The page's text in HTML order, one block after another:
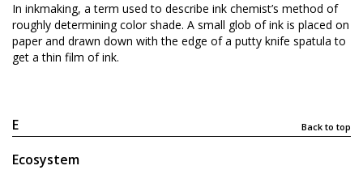
In inkmaking, a term used to describe ink chemist’s method of
roughly determining color shade. A small glob of ink is placed on
paper and drawn down with the edge of a putty knife spatula to
get a thin film of ink.
E Back to top
Ecosystem